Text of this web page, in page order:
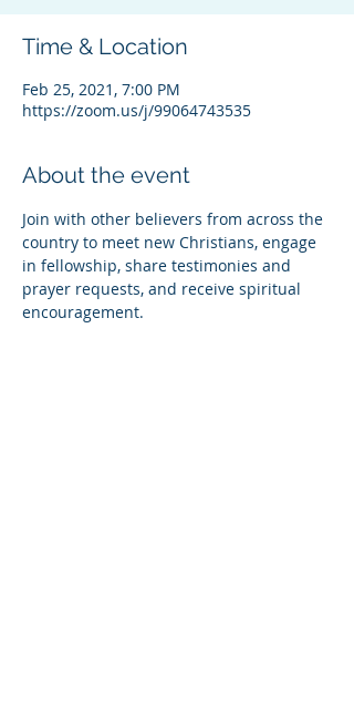
Time & Location
Feb 25, 2021, 7:00 PM
https://zoom.us/j/99064743535
About the event
Join with other believers from across the
country to meet new Christians, engage
in fellowship, share testimonies and
prayer requests, and receive spiritual
encouragement.